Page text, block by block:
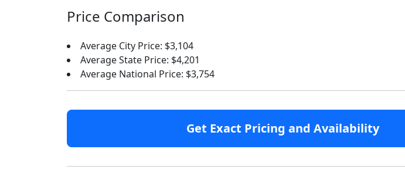
Price Comparison
Average City Price: $3,104
Average State Price: $4,201
Average National Price: $3,754
Get Exact Pricing and Availability